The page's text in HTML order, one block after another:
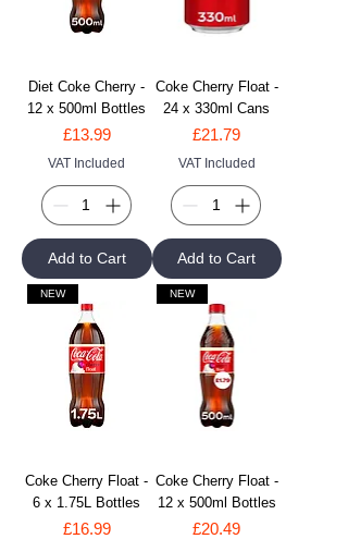
Diet Coke Cherry -
12 x 500ml Bottles
Price
£13.99
VAT Included
Add to Cart
Coke Cherry Float -
24 x 330ml Cans
Price
£21.79
VAT Included
Add to Cart
NEW
Coke Cherry Float -
6 x 1.75L Bottles
Price
£16.99
NEW
Coke Cherry Float -
12 x 500ml Bottles
Price
£20.49